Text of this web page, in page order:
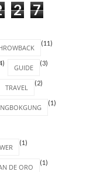
2 7
(11)
GUIDE
(3)
TRAVEL
(2)
(1)
(1)
DE ORO
(1)